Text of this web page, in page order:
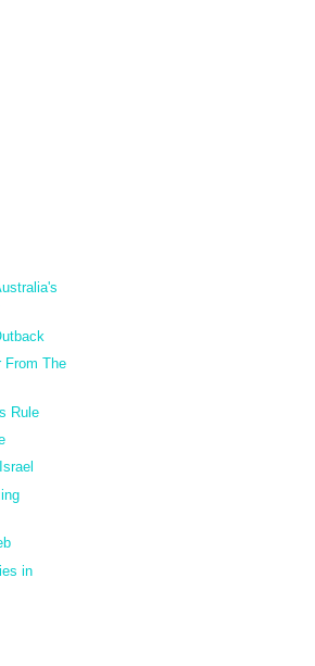
From The
Rule
in